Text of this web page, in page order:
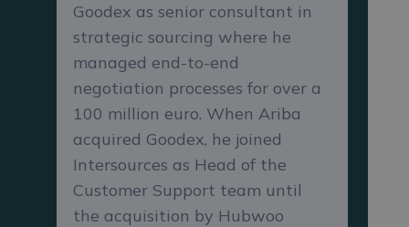
Goodex as senior consultant in
strategic sourcing where he
managed end-to-end
negotiation processes for over a
100 million euro. When Ariba
acquired Goodex, he joined
Intersources as Head of the
Customer Support team until
the acquisition by Hubwoo